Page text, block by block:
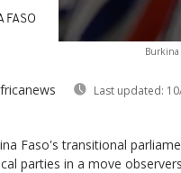
Burkina
Last updated:
FASO
Faso's transitional
parties in a move